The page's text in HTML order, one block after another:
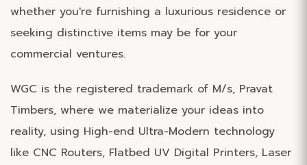
whether you're furnishing a luxurious residence or
seeking distinctive items may be for your
commercial ventures.
WGC is the registered trademark of M/s, Pravat
Timbers, where we materialize your ideas into
reality, using High-end Ultra-Modern technology
like CNC Routers, Flatbed UV Digital Printers, Laser